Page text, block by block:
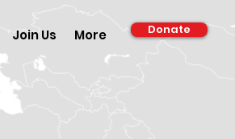
Join Us More Donate